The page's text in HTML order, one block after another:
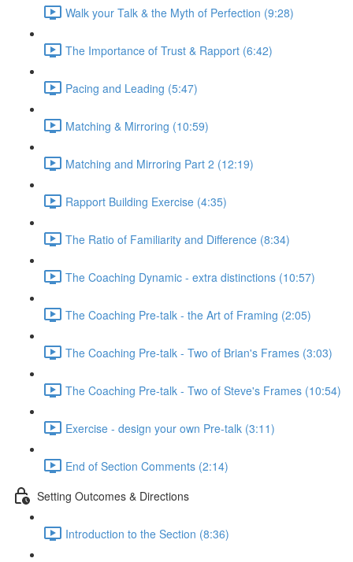
Walk your Talk & the Myth of Perfection (9:28)
The Importance of Trust & Rapport (6:42)
Pacing and Leading (5:47)
Matching & Mirroring (10:59)
Matching and Mirroring Part 2 (12:19)
Rapport Building Exercise (4:35)
The Ratio of Familiarity and Difference (8:34)
The Coaching Dynamic - extra distinctions (10:57)
The Coaching Pre-talk - the Art of Framing (2:05)
The Coaching Pre-talk - Two of Brian's Frames (3:03)
The Coaching Pre-talk - Two of Steve's Frames (10:54)
Exercise - design your own Pre-talk (3:11)
End of Section Comments (2:14)
Setting Outcomes & Directions
Introduction to the Section (8:36)